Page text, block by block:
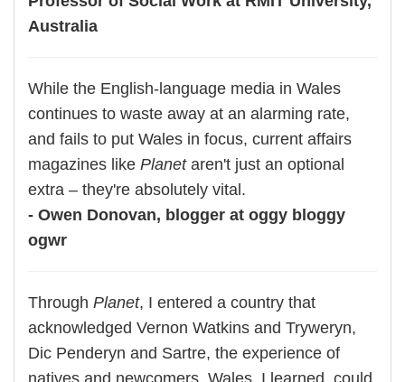
Australia
While the English-language media in Wales
continues to waste away at an alarming rate,
and fails to put Wales in focus, current affairs
magazines like Planetaren't just an optional
extra – they're absolutely vital.
- Owen Donovan, blogger at oggy bloggy
ogwr
Through Planet, I entered a country that
acknowledged Vernon Watkins and Tryweryn,
Dic Penderyn and Sartre, the experience of